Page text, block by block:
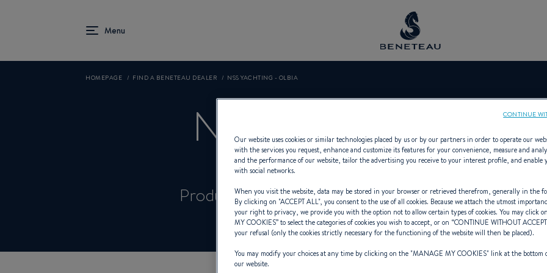
HOMEPAGE FIND A BENETEAU DEALER NSS YACHTING - OLBIA
NSS YACHTING -
Product Specialist Offering Sailing yachts, First
Our website uses cookies or similar technologies placed by us or by our partners in order to operate our
with the services you request, enhance and customize its features for your convenience, measure and
and the performance of our website, tailor the advertising you receive to your interest profile, and enable
with social networks.
When you visit the website, data may be stored in your browser or retrieved therefrom, generally in the
By clicking on "ACCEPT ALL", you consent to the use of all cookies. Because we attach the utmost
your right to privacy, we provide you with the option not to allow certain types of cookies. You may click
MY COOKIES” to select the categories of cookies you wish to accept, or on “CONTINUE WITHOUT
your refusal (only the cookies strictly necessary for the functioning of the website will then be placed).
You may modify your choices at any time by clicking on the "MANAGE MY COOKIES" link at the bottom
our website.
CONTINUE